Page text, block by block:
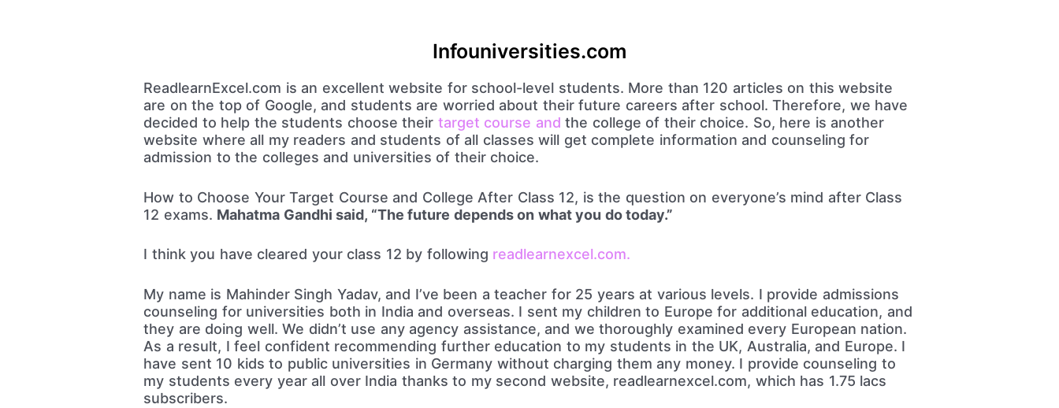
Infouniversities.com
ReadlearnExcel.com is an excellent website for school-level students. More than 120 articles on this website
are on the top of Google, and students are worried about their future careers after school. Therefore, we have
decided to help the students choose their target course and the college of their choice. So, here is another
website where all my readers and students of all classes will get complete information and counseling for
admission to the colleges and universities of their choice.
How to Choose Your Target Course and College After Class 12, is the question on everyone’s mind after Class
12 exams. Mahatma Gandhi said, “The future depends on what you do today.”
I think you have cleared your class 12 by following readlearnexcel.com.
My name is Mahinder Singh Yadav, and I’ve been a teacher for 25 years at various levels. I provide admissions
counseling for universities both in India and overseas. I sent my children to Europe for additional education, and
they are doing well. We didn’t use any agency assistance, and we thoroughly examined every European nation.
As a result, I feel confident recommending further education to my students in the UK, Australia, and Europe. I
have sent 10 kids to public universities in Germany without charging them any money. I provide counseling to
my students every year all over India thanks to my second website, readlearnexcel.com, which has 1.75 lacs
subscribers.